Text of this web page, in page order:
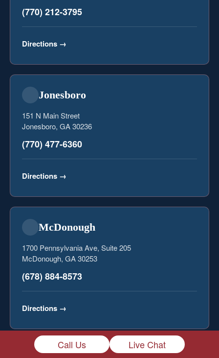
(770) 212-3795
Directions →
Jonesboro
151 N Main Street
Jonesboro, GA 30236
(770) 477-6360
Directions →
McDonough
1700 Pennsylvania Ave, Suite 205
McDonough, GA 30253
(678) 884-8573
Directions →
Call Us Live Chat